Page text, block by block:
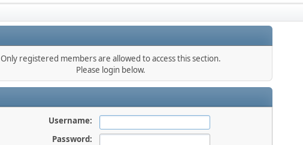
Only registered members are allowed to access this section.
Please login below.
Username:
Password: